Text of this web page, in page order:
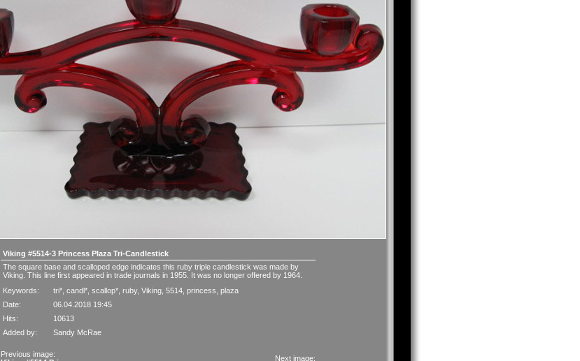
Viking #5514-3 Princess Plaza Tri-Candlestick
The square base and scalloped edge indicates this ruby triple candlestick was made by
Viking. This line first appeared in trade journals in 1955. It was no longer offered by 1964.
Keywords:
tri* candl* scallop* ruby, Viking 5514 princess plaza
Date:
06.04.2018 19:45
Hits:
10613
Added by:
Sandy McRae
Previous image:
Next image: